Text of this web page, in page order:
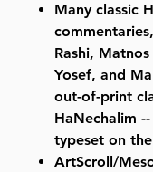
Many classic
Rashi,
Yosef, and
out-of-print
HaNechalim
typeset on
ArtScroll/